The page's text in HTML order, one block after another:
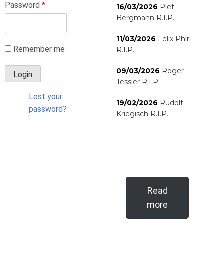
Password *
Remember me
Lost your
password?
16/03/2026 Piet
Bergmann R.I.P.
11/03/2026 Felix Phiri
R.I.P.
09/03/2026 Roger
Tessier R.I.P.
19/02/2026 Rudolf
Kriegisch R.I.P.
Read
more